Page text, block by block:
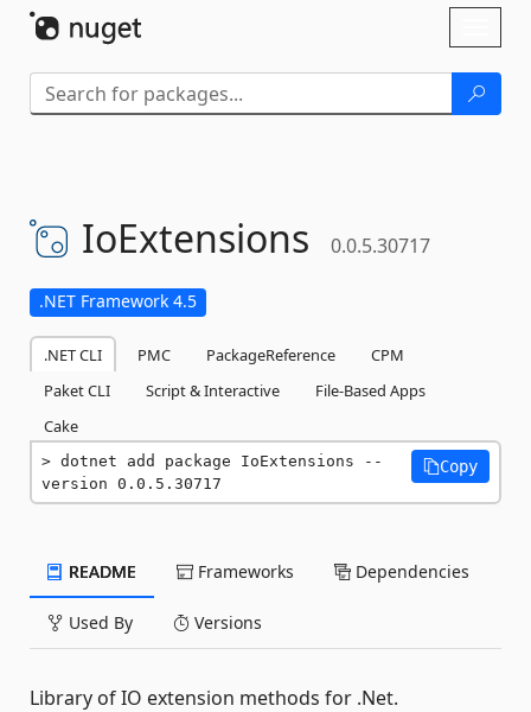
IoExtensions 0.0.5.30717
.NET Framework 4.5
.NET CLI PMC PackageReference
CPM
Paket CLI
Script & Interactive
File-Based Apps
Cake
dotnet add package IoExtensions --
version 0.0.5.30717
Copy
README Frameworks Dependencies
Used By Versions
Library of IO extension methods for .Net.